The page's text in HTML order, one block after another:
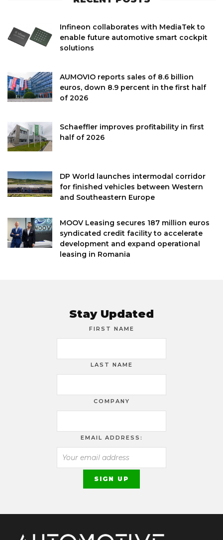
Infineon collaborates with MediaTek to
enable future automotive smart cockpit
solutions
AUMOVIO reports sales of 8.6 billion
euros, down 8.9 percent in the first half
of 2026
Schaeffler improves profitability in first
half of 2026
DP World launches intermodal corridor
for finished vehicles between Western
and Southeastern Europe
MOOV Leasing secures 187 million euros
syndicated credit facility to accelerate
development and expand operational
leasing in Romania
Stay Updated
FIRST NAME
LAST NAME
COMPANY
EMAIL ADDRESS: